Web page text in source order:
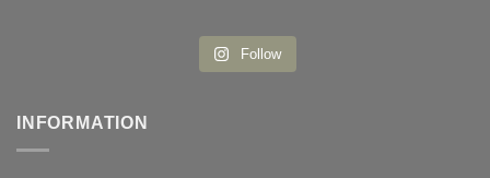
Follow
INFORMATION